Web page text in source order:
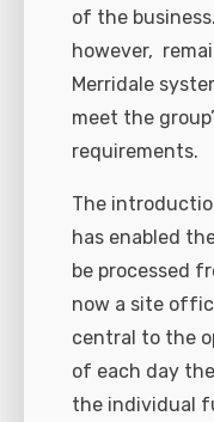
of the
however,
Merridale
meet the
requirements.
The
has enabled
be processed
now a site
central to the
of each day
the individual